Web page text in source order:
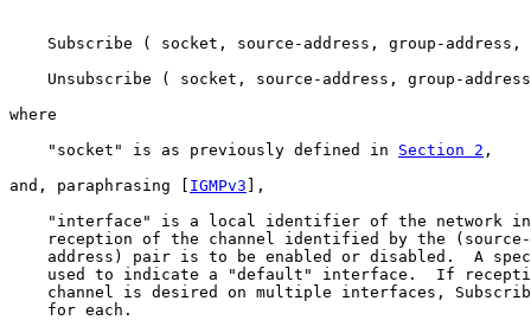
Subscribe ( socket, source-address, group-address,
Unsubscribe ( socket, source-address, group-
where
    "socket" is as previously defined in
Section 2 ,
and, paraphrasing [ IGMPv3 ],
"interface" is a local identifier of the network
reception of the channel identified by the
address) pair is to be enabled or disabled.  A
used to indicate a "default" interface.  If
channel is desired on multiple interfaces,
    for each.